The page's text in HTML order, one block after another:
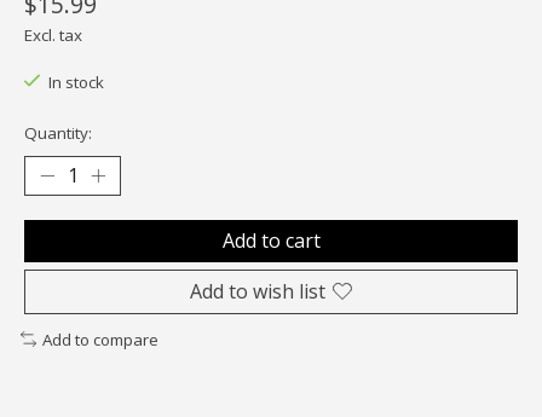
Excl. tax
In stock
Quantity:
Add to cart
Add to wish list
Add to compare